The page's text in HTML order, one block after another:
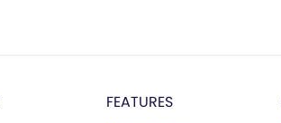
FEATURES